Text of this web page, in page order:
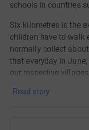
schools in countries
Six kilometres is the
children have to walk
normally collect
that everyday in
our respective
Read story